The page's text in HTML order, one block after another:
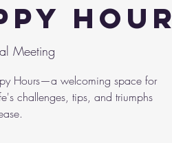
Hour
Meeting
Hours—a welcoming space for
challenges, tips, and triumphs